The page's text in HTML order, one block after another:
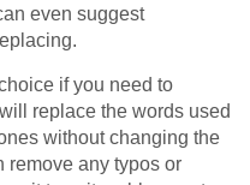
even suggest
if you need to
replace the words used
without changing the
remove any typos or